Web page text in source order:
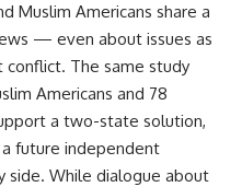
Muslim Americans share a
— even about issues as
conflict. The same study
Americans and 78
a two-state solution,
future independent
side. While dialogue about